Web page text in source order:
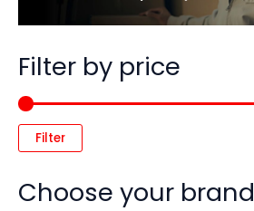
Filter by price
Filter
Choose your brand